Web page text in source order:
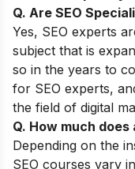
Q. Are SEO
Yes, SEO experts
subject that is
so in the years to
for SEO experts,
the field of digital
Q. How much
Depending on the
SEO courses vary